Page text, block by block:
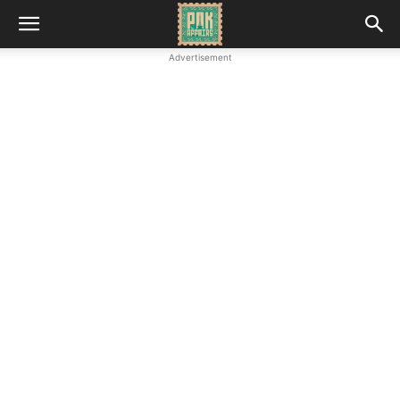
Advertisement